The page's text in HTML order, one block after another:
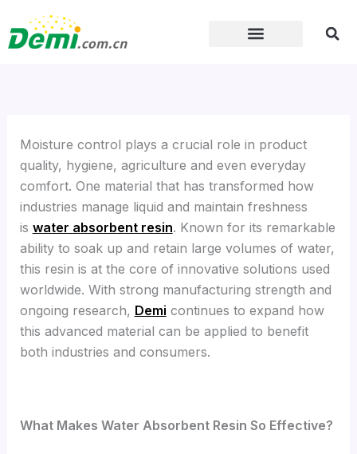
to
content
Moisture control plays a crucial role in product
quality, hygiene, agriculture and even everyday
comfort. One material that has transformed how
industries manage liquid and maintain freshness
is water absorbent resin. Known for its remarkable
ability to soak up and retain large volumes of water,
this resin is at the core of innovative solutions used
worldwide. With strong manufacturing strength and
ongoing research, Demi continues to expand how
this advanced material can be applied to benefit
both industries and consumers.
What Makes Water Absorbent Resin So Effective?